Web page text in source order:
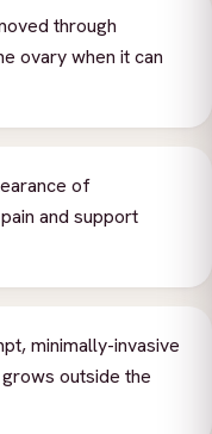
through
ovary when it can
of
and support
minimally-invasive
outside the